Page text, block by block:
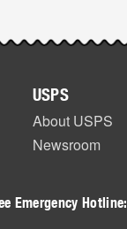
USPS
About USPS
Newsroom
Emergency Hotline: